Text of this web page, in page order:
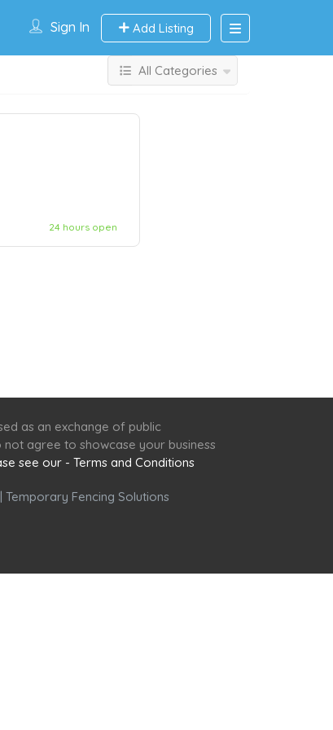
Sign In Add Listing
All Categories
24 hours open
as an exchange of public
agree to showcase your business
see our - Terms and Conditions
| Temporary Fencing Solutions